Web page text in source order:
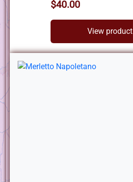
$40.00
View product